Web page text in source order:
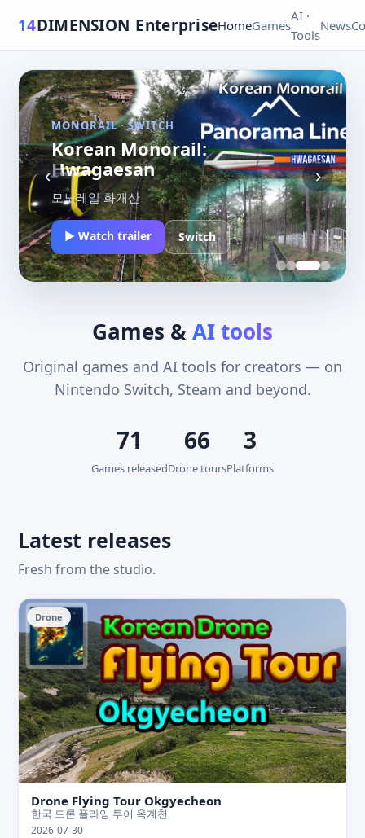
14DIMENSION EnterpriseHomeGames
AI ·
Tools
News
MONORAIL · SWITCH
Korean Monorail: Soisan
모노레일 소이산
▶ Watch trailer Switch
‹ ›
Games &AI tools
Original games and AI tools for creators — on
Nintendo Switch, Steam and beyond.
71
Games released
66
Drone tours
3
Platforms
Latest releases
Fresh from the studio.
Drone
Drone Flying Tour Okgyecheon
한국 드론 플라잉 투어 옥계천
2026-07-30